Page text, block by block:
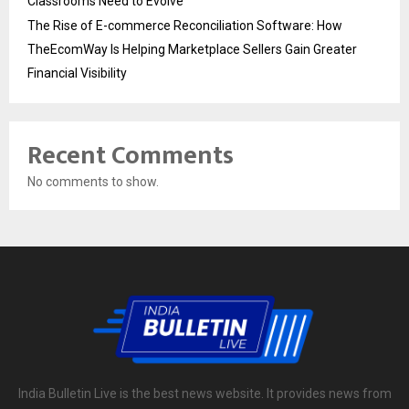
The Rise of E-commerce Reconciliation Software: How
TheEcomWay Is Helping Marketplace Sellers Gain Greater
Financial Visibility
Recent Comments
No comments to show.
India Bulletin Live is the best news website. It provides news from